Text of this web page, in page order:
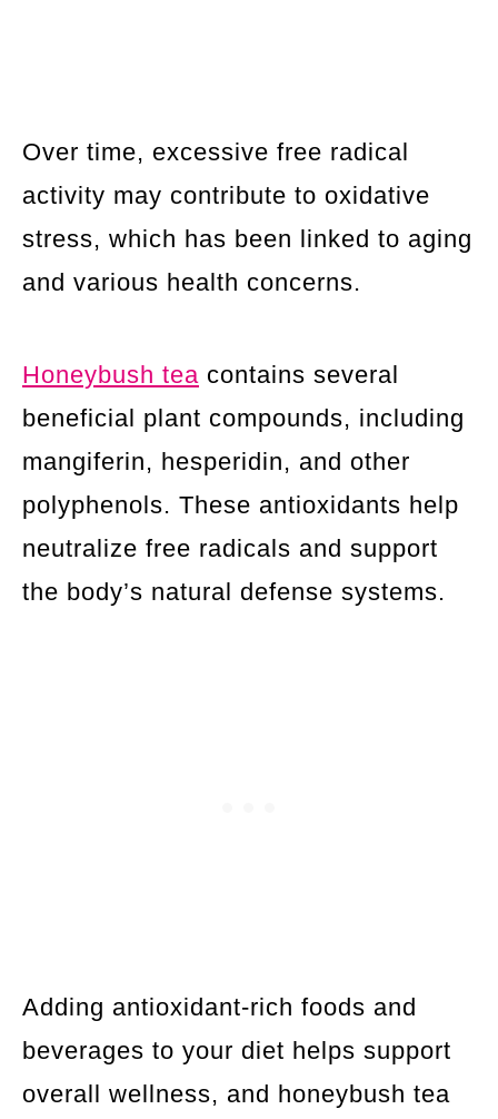
Over time, excessive free radical
activity may contribute to oxidative
stress, which has been linked to aging
and various health concerns.
Honeybush tea contains several
beneficial plant compounds, including
mangiferin, hesperidin, and other
polyphenols. These antioxidants help
neutralize free radicals and support
the body’s natural defense systems.
Adding antioxidant-rich foods and
beverages to your diet helps support
overall wellness, and honeybush tea